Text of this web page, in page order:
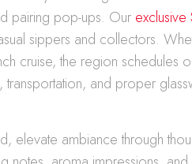
pairing pop-ups. Our exclusive
sippers and collectors.
cruise, the region schedules
transportation, and proper
elevate ambiance through